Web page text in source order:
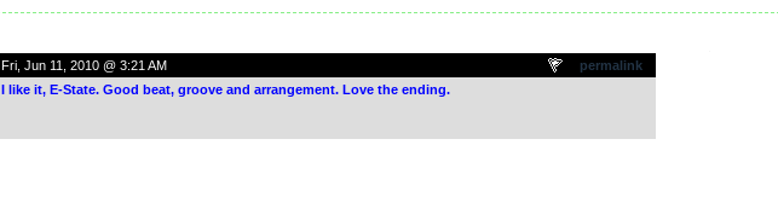
permalink
Fri, Jun 11, 2010 @ 3:21 AM
I like it, E-State. Good beat, groove and arrangement. Love the ending.